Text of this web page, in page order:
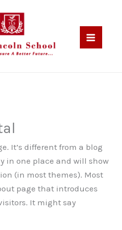
It’s different from a blog
in one place and will show
(in most themes). Most
page that introduces
It might say